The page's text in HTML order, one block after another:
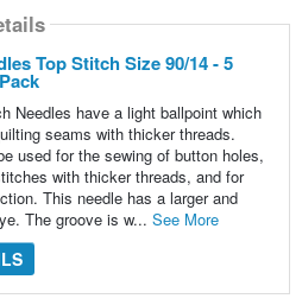
Top Stitch Size 90/14 - 5
Needles have a light ballpoint which
seams with thicker threads.
used for the sewing of button holes,
with thicker threads, and for
This needle has a larger and
The groove is w... See More